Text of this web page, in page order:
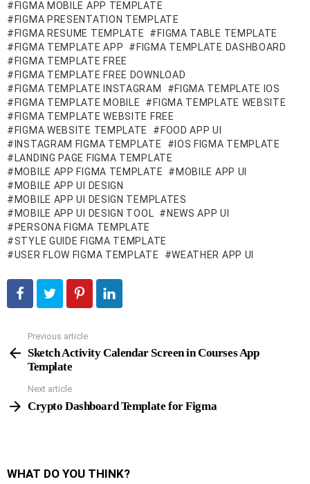
FIGMA MOBILE APP TEMPLATE
FIGMA PRESENTATION TEMPLATE
FIGMA RESUME TEMPLATE
FIGMA TABLE TEMPLATE
FIGMA TEMPLATE APP
FIGMA TEMPLATE DASHBOARD
FIGMA TEMPLATE FREE
FIGMA TEMPLATE FREE DOWNLOAD
FIGMA TEMPLATE INSTAGRAM
FIGMA TEMPLATE IOS
FIGMA TEMPLATE MOBILE
FIGMA TEMPLATE WEBSITE
FIGMA TEMPLATE WEBSITE FREE
FIGMA WEBSITE TEMPLATE
FOOD APP UI
INSTAGRAM FIGMA TEMPLATE
IOS FIGMA TEMPLATE
LANDING PAGE FIGMA TEMPLATE
MOBILE APP FIGMA TEMPLATE
MOBILE APP UI
MOBILE APP UI DESIGN
MOBILE APP UI DESIGN TEMPLATES
MOBILE APP UI DESIGN TOOL
NEWS APP UI
PERSONA FIGMA TEMPLATE
STYLE GUIDE FIGMA TEMPLATE
USER FLOW FIGMA TEMPLATE
WEATHER APP UI
more
Previous article
Sketch Activity Calendar Screen in Courses App
Template
Next article
Crypto Dashboard Template for Figma
WHAT DO YOU THINK?